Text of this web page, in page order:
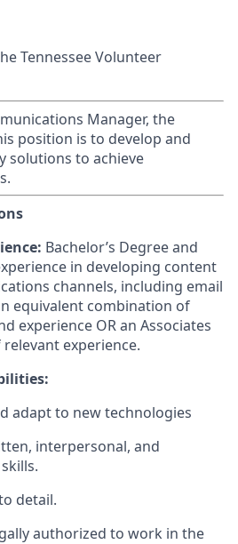
Tennessee Volunteer
Manager, the
position is to develop and
solutions to achieve
Bachelor’s Degree and
in developing content
channels, including email
equivalent combination of
experience OR an Associates
experience.
adapt to new technologies
interpersonal, and
detail.
authorized to work in the